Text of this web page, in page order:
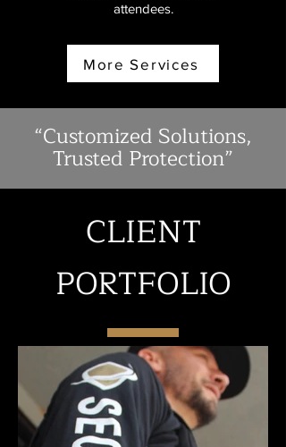
attendees.
More Services
“Customized Solutions,
Trusted Protection”
CLIENT
PORTFOLIO